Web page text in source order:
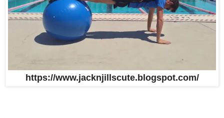
https://www.jacknjillscute.blogspot.com/